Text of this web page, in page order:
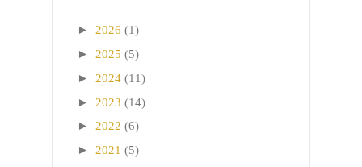
► 2026 (1)
► 2025 (5)
► 2024 (11)
► 2023 (14)
► 2022 (6)
► 2021 (5)